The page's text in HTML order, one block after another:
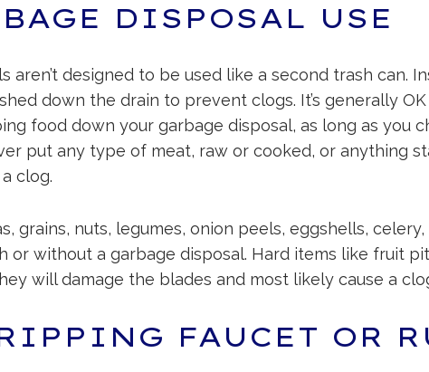
DISPOSAL USE
aren’t designed to be used like a second trash can.
down the drain to prevent clogs. It’s generally
food down your garbage disposal, as long as you
put any type of meat, raw or cooked, or anything
clog.
grains, nuts, legumes, onion peels, eggshells,
or without a garbage disposal. Hard items like fruit
will damage the blades and most likely cause a
FAUCET OR